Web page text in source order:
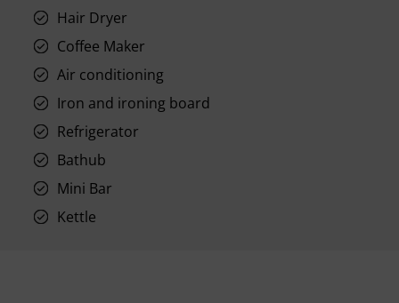
Hair Dryer
Coffee Maker
Air conditioning
Iron and ironing board
Refrigerator
Bathub
Mini Bar
Kettle